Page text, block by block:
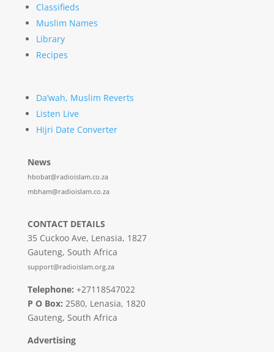
Classifieds
Muslim Names
Library
Recipes
Da’wah, Muslim Reverts
Listen Live
Hijri Date Converter
News
hbobat@radioislam.co.za
mbham@radioislam.co.za
CONTACT DETAILS
35 Cuckoo Ave, Lenasia, 1827
Gauteng, South Africa
support@radioislam.org.za
Telephone: +27118547022
P O Box: 2580, Lenasia, 1820
Gauteng, South Africa
Advertising